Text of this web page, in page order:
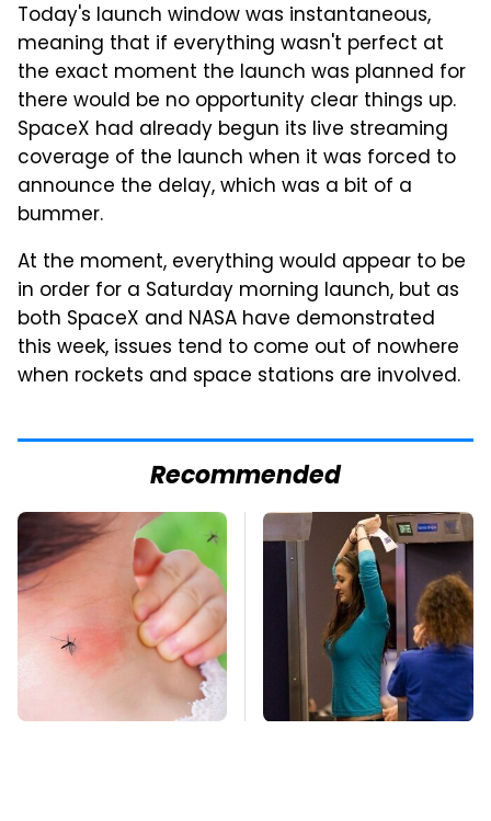
Today's launch window was instantaneous,
meaning that if everything wasn't perfect at
the exact moment the launch was planned for
there would be no opportunity clear things up.
SpaceX had already begun its live streaming
coverage of the launch when it was forced to
announce the delay, which was a bit of a
bummer.
At the moment, everything would appear to be
in order for a Saturday morning launch, but as
both SpaceX and NASA have demonstrated
this week, issues tend to come out of nowhere
when rockets and space stations are involved.
Recommended